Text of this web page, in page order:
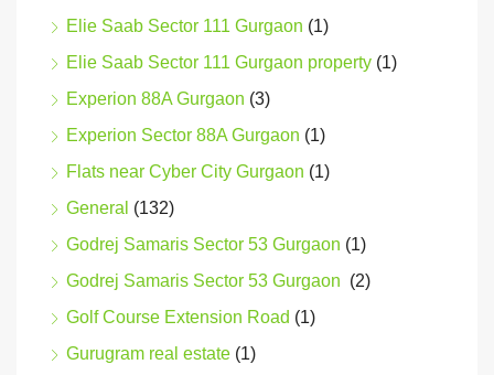
Elie Saab Sector 111 Gurgaon (1)
Elie Saab Sector 111 Gurgaon property (1)
Experion 88A Gurgaon (3)
Experion Sector 88A Gurgaon (1)
Flats near Cyber City Gurgaon (1)
General (132)
Godrej Samaris Sector 53 Gurgaon (1)
Godrej Samaris Sector 53 Gurgaon (2)
Golf Course Extension Road (1)
Gurugram real estate (1)